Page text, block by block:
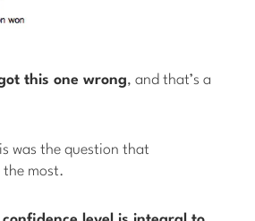
this one wrong, and that’s a
was the question that
the most.